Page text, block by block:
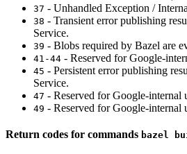
37 - Unhandled Exception /
38 - Transient error publishing
Service.
39 - Blobs required by Bazel are
41-44 - Reserved for Google-
45 - Persistent error publishing
Service.
47 - Reserved for Google-internal
49 - Reserved for Google-internal
Return codes for commands bazel